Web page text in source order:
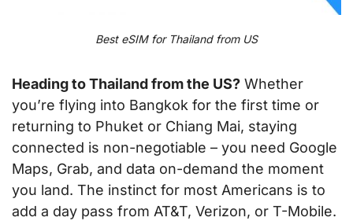
Best eSIM for Thailand from US
Heading to Thailand from the US? Whether
you’re flying into Bangkok for the first time or
returning to Phuket or Chiang Mai, staying
connected is non-negotiable – you need Google
Maps, Grab, and data on-demand the moment
you land. The instinct for most Americans is to
add a day pass from AT&T, Verizon, or T-Mobile.